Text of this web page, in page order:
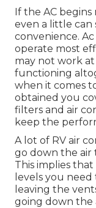
If the AC
even a little can
convenience.
operate most
may not work at
functioning
when it comes
obtained you
filters and air
keep the
A lot of RV air
go down the air
This implies
levels you
leaving the
going down the